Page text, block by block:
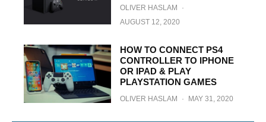
OLIVER HASLAM
·
AUGUST 12, 2020
HOW TO CONNECT PS4
CONTROLLER TO IPHONE
OR IPAD & PLAY
PLAYSTATION GAMES
OLIVER HASLAM · MAY 31, 2020